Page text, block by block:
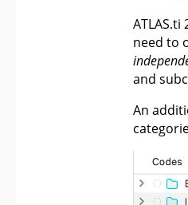
need to
and
An